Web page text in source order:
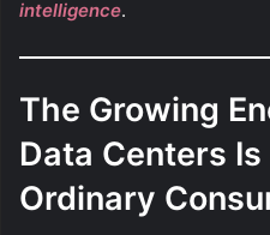
intelligence.
The Growing
Data Centers
Ordinary